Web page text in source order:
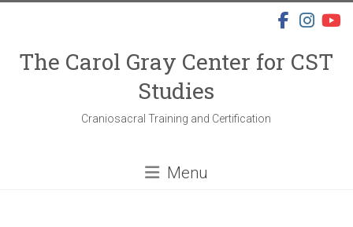
The Carol Gray Center for CST
Studies
Craniosacral Training and Certification
Menu